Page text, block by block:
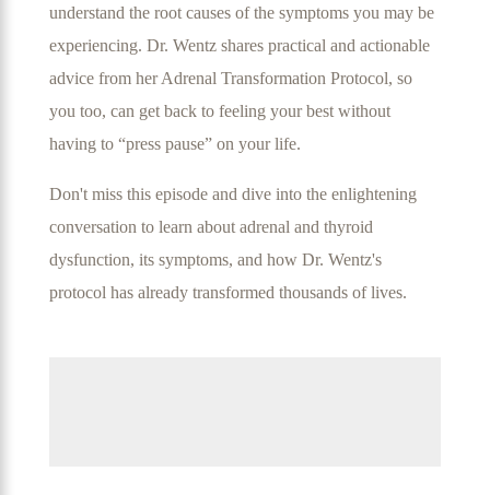
understand the root causes of the symptoms you may be
experiencing. Dr. Wentz shares practical and actionable
advice from her Adrenal Transformation Protocol, so
you too, can get back to feeling your best without
having to “press pause” on your life.
Don't miss this episode and dive into the enlightening
conversation to learn about adrenal and thyroid
dysfunction, its symptoms, and how Dr. Wentz's
protocol has already transformed thousands of lives.